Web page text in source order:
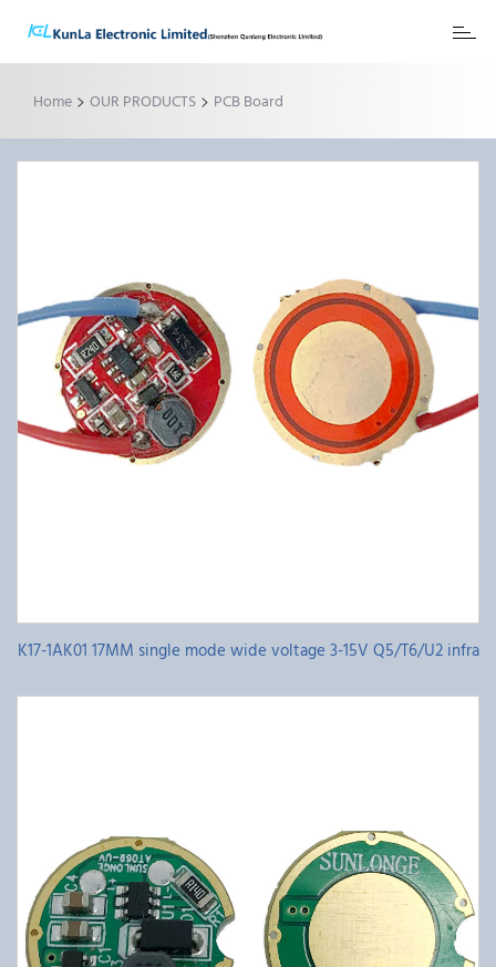
Home > OUR PRODUCTS > PCB Board
K17-1AK01 17MM single mode wide voltage 3-15V Q5/T6/U2 infra